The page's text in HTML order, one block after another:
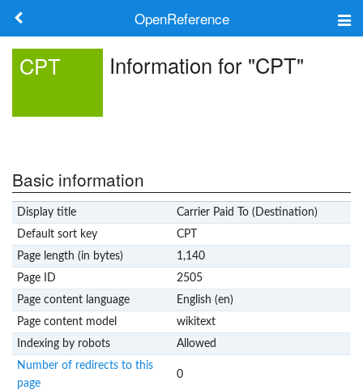
OpenReference
Log in
CPT Information for "CPT"
Basic information
Display title
Carrier Paid To (Destination)
Default sort key
CPT
Page length (in bytes)
1,140
Page ID
2505
Page content language
English (en)
Page content model
wikitext
Indexing by robots
Allowed
Number of redirects to this
page
0